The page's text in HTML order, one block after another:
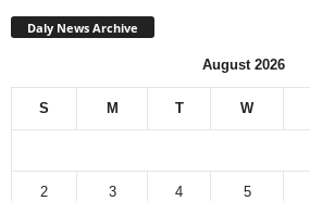
Daly News Archive
August 2026
S M T W
2 3 4 5